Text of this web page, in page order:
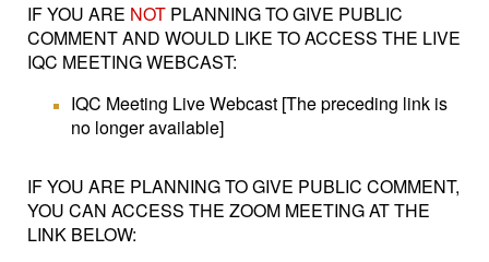
IF YOU ARE NOT PLANNING TO GIVE PUBLIC
COMMENT AND WOULD LIKE TO ACCESS THE LIVE
IQC MEETING WEBCAST:
IQC Meeting Live Webcast [The preceding link is
no longer available]
IF YOU ARE PLANNING TO GIVE PUBLIC COMMENT,
YOU CAN ACCESS THE ZOOM MEETING AT THE
LINK BELOW: